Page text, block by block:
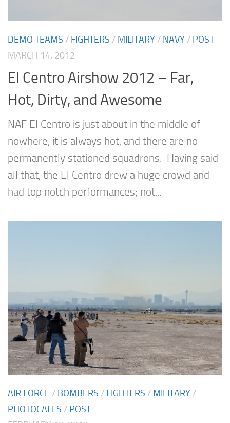
DEMO TEAMS / FIGHTERS / MILITARY / NAVY / POST
MARCH 14, 2012
El Centro Airshow 2012 – Far,
Hot, Dirty, and Awesome
NAF El Centro is just about in the middle of
nowhere, it is always hot, and there are no
permanently stationed squadrons. Having said
all that, the El Centro drew a huge crowd and
had top notch performances; not...
AIR FORCE / BOMBERS / FIGHTERS / MILITARY /
PHOTOCALLS / POST